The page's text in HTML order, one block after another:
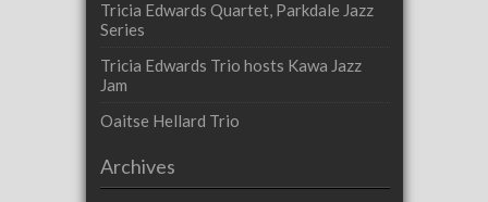
Tricia Edwards Quartet, Parkdale Jazz
Series
Tricia Edwards Trio hosts Kawa Jazz
Jam
Oaitse Hellard Trio
Archives